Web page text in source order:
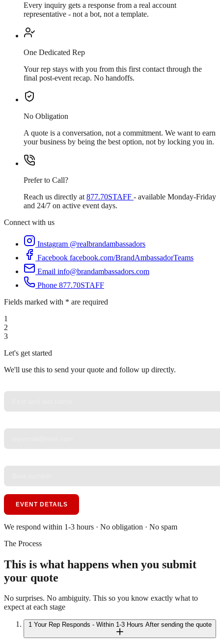
Every inquiry gets a response from a real account
representative - not a bot, not a template.
One Dedicated Rep
Your rep stays with you from this first contact through the
final post-event recap. No handoffs.
No Obligation
A quote is a conversation, not a commitment. We want to earn
your business by being the best option, not by locking you in.
Prefer to Call?
Reach us directly at 877.70STAFF - available Monday-Friday
and 24/7 on active event days.
Connect with us
Instagram @realbrandambassadors
Facebook facebook.com/BrandAmbassadorTeams
Email info@brandambassadors.com
Phone 877.70STAFF
Fields marked with * are required
1
2
3
Let's get started
We'll use this to send your quote and follow up directly.
EVENT DETAILS
We respond within 1-3 hours · No obligation · No spam
The Process
This is what happens when you submit
your quote
No surprises. No ambiguity. This so you know exactly what to
expect at each stage
1 Your Rep Responds - Within 1-3 Hours After sending the quote